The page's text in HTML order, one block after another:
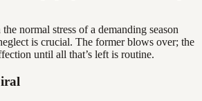
normal stress of a demanding season
is crucial. The former blows over; the
until all that’s left is routine.